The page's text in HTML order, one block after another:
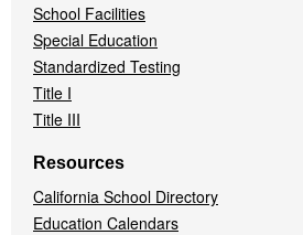
School Facilities
Special Education
Standardized Testing
Title I
Title III
Resources
California School Directory
Education Calendars